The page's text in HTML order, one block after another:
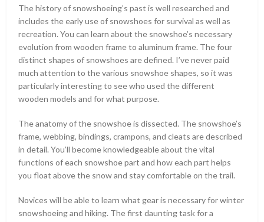
The history of snowshoeing’s past is well researched and
includes the early use of snowshoes for survival as well as
recreation. You can learn about the snowshoe’s necessary
evolution from wooden frame to aluminum frame. The four
distinct shapes of snowshoes are defined. I’ve never paid
much attention to the various snowshoe shapes, so it was
particularly interesting to see who used the different
wooden models and for what purpose.
The anatomy of the snowshoe is dissected. The snowshoe’s
frame, webbing, bindings, crampons, and cleats are described
in detail. You’ll become knowledgeable about the vital
functions of each snowshoe part and how each part helps
you float above the snow and stay comfortable on the trail.
Novices will be able to learn what gear is necessary for winter
snowshoeing and hiking. The first daunting task for a